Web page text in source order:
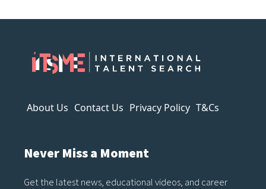
About Us Contact Us Privacy Policy T&Cs
Never Miss a Moment
Get the latest news, educational videos, and career